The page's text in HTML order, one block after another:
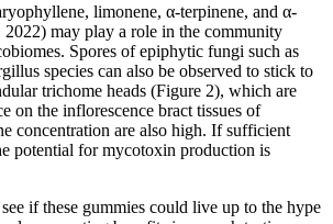
limonene, α-terpinene, and α-
2022) may play a role in the community
Spores of epiphytic fungi such as
species can also be observed to stick to
trichome heads (Figure 2), which are
on the inflorescence bract tissues of
concentration are also high. If sufficient
potential for mycotoxin production is
if these gummies could live up to the hype